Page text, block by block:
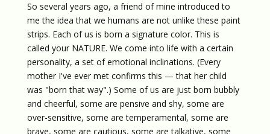
So several years ago, a friend of mine introduced to
me the idea that we humans are not unlike these paint
strips. Each of us is born a signature color. This is
called your NATURE. We come into life with a certain
personality, a set of emotional inclinations. (Every
mother I've ever met confirms this — that her child
was "born that way".) Some of us are just born bubbly
and cheerful, some are pensive and shy, some are
over-sensitive, some are temperamental, some are
brave, some are cautious, some are talkative, some